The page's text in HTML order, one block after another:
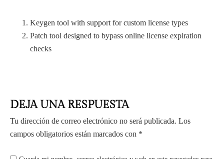
Keygen tool with support for custom license types
Patch tool designed to bypass online license expiration
checks
DEJA UNA RESPUESTA
Tu dirección de correo electrónico no será publicada. Los
campos obligatorios están marcados con *